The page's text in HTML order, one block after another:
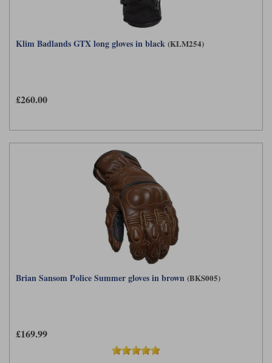
Klim Badlands GTX long gloves in black (KLM254)
£260.00
Brian Sansom Police Summer gloves in brown (BKS005)
£169.99